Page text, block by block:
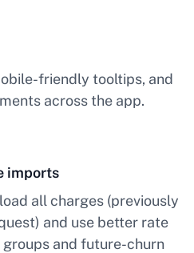
friendly tooltips, and
across the app.
imports
all charges (previously
and use better rate
and future-churn